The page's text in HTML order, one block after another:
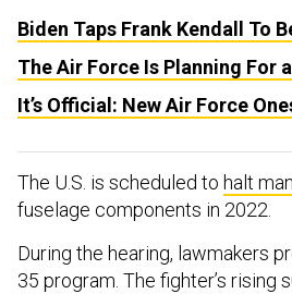
Biden Taps Frank Kendall To
The Air Force Is Planning For
It’s Official: New Air Force
The U.S. is scheduled to halt
fuselage components in 2022.
During the hearing, lawmakers
35 program. The fighter’s